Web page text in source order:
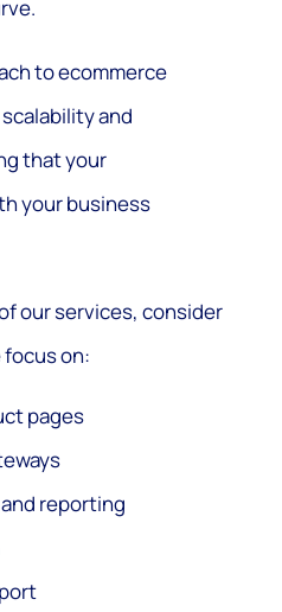
to ecommerce
and
that your
your business
our services, consider
on:
pages
reporting